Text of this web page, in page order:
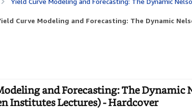
Curve Modeling and Forecasting: The Dynamic
and Forecasting: The Dynamic
Institutes Lectures) - Hardcover